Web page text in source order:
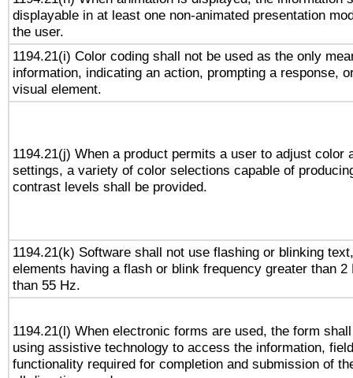
displayable in at least one non-animated presentation
the user.
1194.21(i) Color coding shall not be used as the only
information, indicating an action, prompting a response,
visual element.
1194.21(j) When a product permits a user to adjust color
settings, a variety of color selections capable of
contrast levels shall be provided.
1194.21(k) Software shall not use flashing or blinking
elements having a flash or blink frequency greater than 2
than 55 Hz.
1194.21(l) When electronic forms are used, the form
using assistive technology to access the information,
functionality required for completion and submission of